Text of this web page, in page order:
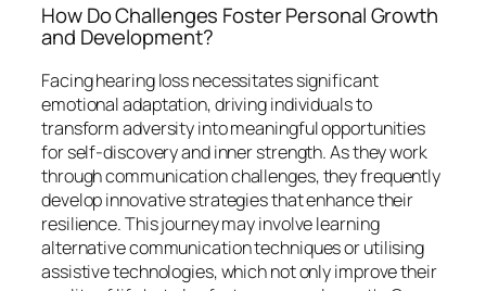
How Do Challenges Foster Personal Growth
and Development?
Facing hearing loss necessitates significant
emotional adaptation, driving individuals to
transform adversity into meaningful opportunities
for self-discovery and inner strength. As they work
through communication challenges, they frequently
develop innovative strategies that enhance their
resilience. This journey may involve learning
alternative communication techniques or utilising
assistive technologies, which not only improve their